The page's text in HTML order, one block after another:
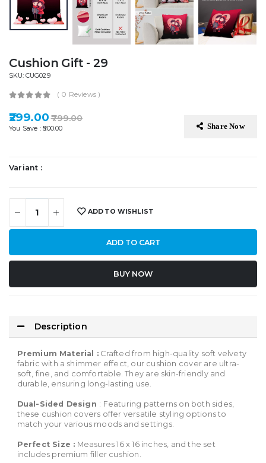
Cushion Gift - 29
SKU: CUG029
( 0 Reviews )
₹299.00₹799.00
You Save : ₹500.00 Share Now
Variant :
ADD TO WISHLIST
ADD TO CART
BUY NOW
Description
Premium Material : Crafted from high-quality soft velvety
fabric with a shimmer effect, our cushion cover are ultra-
soft, fine, and comfortable. They are skin-friendly and
durable, ensuring long-lasting use.
Dual-Sided Design : Featuring patterns on both sides,
these cushion covers offer versatile styling options to
match your various moods and settings.
Perfect Size : Measures 16 x 16 inches, and the set
includes premium filler cushion.